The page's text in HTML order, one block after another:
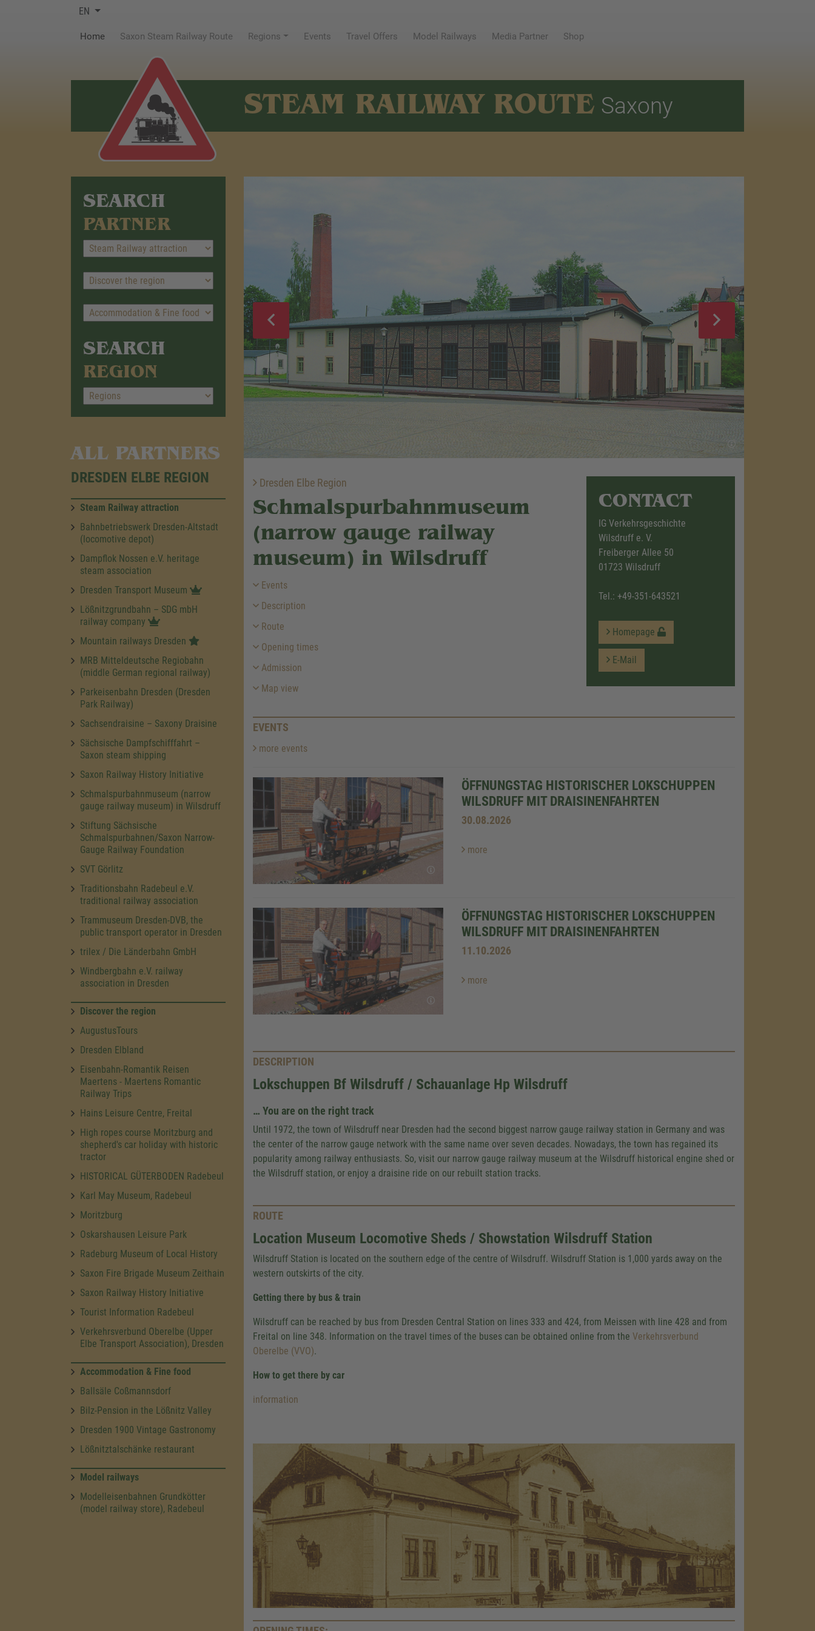
EN
Home(current)Saxon Steam Railway Route Regions Events Travel Offers Model Railways Media Partner Shop
STEAM RAILWAY ROUTE Saxony
SEARCH
PARTNER
SEARCH
REGION
ALL PARTNERS
DRESDEN ELBE REGION
Steam Railway attraction
Bahnbetriebswerk Dresden-Altstadt
(locomotive depot)
Dampflok Nossen e.V. heritage
steam association
Dresden Transport Museum
Lößnitzgrundbahn – SDG mbH
railway company
Mountain railways Dresden
MRB Mitteldeutsche Regiobahn
(middle German regional railway)
Parkeisenbahn Dresden (Dresden
Park Railway)
Sachsendraisine – Saxony Draisine
Sächsische Dampfschifffahrt –
Saxon steam shipping
Saxon Railway History Initiative
Schmalspurbahnmuseum (narrow
gauge railway museum) in Wilsdruff
Stiftung Sächsische
Schmalspurbahnen/Saxon Narrow-
Gauge Railway Foundation
SVT Görlitz
Traditionsbahn Radebeul e.V.
traditional railway association
Trammuseum Dresden-DVB, the
public transport operator in Dresden
trilex / Die Länderbahn GmbH
Windbergbahn e.V. railway
association in Dresden
Discover the region
AugustusTours
Dresden Elbland
Eisenbahn-Romantik Reisen
Maertens - Maertens Romantic
Railway Trips
Hains Leisure Centre, Freital
High ropes course Moritzburg and
shepherd's car holiday with historic
tractor
HISTORICAL GÜTERBODEN Radebeul
Karl May Museum, Radebeul
Moritzburg
Oskarshausen Leisure Park
Radeburg Museum of Local History
Saxon Fire Brigade Museum Zeithain
Saxon Railway History Initiative
Tourist Information Radebeul
Verkehrsverbund Oberelbe (Upper
Elbe Transport Association), Dresden
Accommodation & Fine food
Ballsäle Coßmannsdorf
Bilz-Pension in the Lößnitz Valley
Dresden 1900 Vintage Gastronomy
Lößnitztalschänke restaurant
Model railways
Modelleisenbahnen Grundkötter
(model railway store), Radebeul
Dresden Elbe Region
Schmalspurbahnmuseum
(narrow gauge railway
museum) in Wilsdruff
Events
Description
Route
Opening times
Admission
Map view
CONTACT
IG Verkehrsgeschichte
Wilsdruff e. V.
Freiberger Allee 50
01723 Wilsdruff
Tel.: +49-351-643521
Homepage
E-Mail
EVENTS
more events
ÖFFNUNGSTAG HISTORISCHER LOKSCHUPPEN
WILSDRUFF MIT DRAISINENFAHRTEN
30.08.2026
more
ÖFFNUNGSTAG HISTORISCHER LOKSCHUPPEN
WILSDRUFF MIT DRAISINENFAHRTEN
11.10.2026
more
DESCRIPTION
Lokschuppen Bf Wilsdruff / Schauanlage Hp Wilsdruff
… You are on the right track
Until 1972, the town of Wilsdruff near Dresden had the second biggest narrow gauge railway station in Germany and was
the center of the narrow gauge network with the same name over seven decades. Nowadays, the town has regained its
popularity among railway enthusiasts. So, visit our narrow gauge railway museum at the Wilsdruff historical engine shed or
the Wilsdruff station, or enjoy a draisine ride on our rebuilt station tracks.
ROUTE
Location Museum Locomotive Sheds / Showstation Wilsdruff Station
Wilsdruff Station is located on the southern edge of the centre of Wilsdruff. Wilsdruff Station is 1,000 yards away on the
western outskirts of the city.
Getting there by bus & train
Wilsdruff can be reached by bus from Dresden Central Station on lines 333 and 424, from Meissen with line 428 and from
Freital on line 348. Information on the travel times of the buses can be obtained online from the Verkehrsverbund
Oberelbe (VVO).
How to get there by car
information